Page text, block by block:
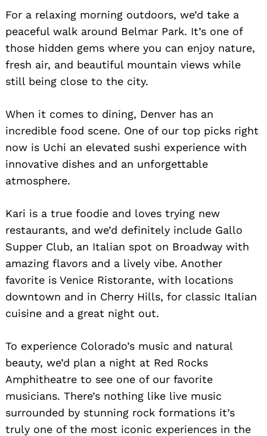
For a relaxing morning outdoors, we’d take a
peaceful walk around Belmar Park. It’s one of
those hidden gems where you can enjoy nature,
fresh air, and beautiful mountain views while
still being close to the city.
When it comes to dining, Denver has an
incredible food scene. One of our top picks right
now is Uchi an elevated sushi experience with
innovative dishes and an unforgettable
atmosphere.
Kari is a true foodie and loves trying new
restaurants, and we’d definitely include Gallo
Supper Club, an Italian spot on Broadway with
amazing flavors and a lively vibe. Another
favorite is Venice Ristorante, with locations
downtown and in Cherry Hills, for classic Italian
cuisine and a great night out.
To experience Colorado’s music and natural
beauty, we’d plan a night at Red Rocks
Amphitheatre to see one of our favorite
musicians. There’s nothing like live music
surrounded by stunning rock formations it’s
truly one of the most iconic experiences in the